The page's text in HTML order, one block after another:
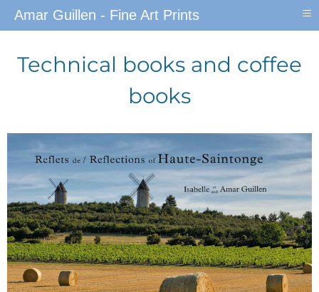
Technical books and coffee
books
Amar Guillen - Fine Art Prints ≡